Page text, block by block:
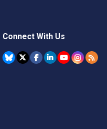
Connect With Us